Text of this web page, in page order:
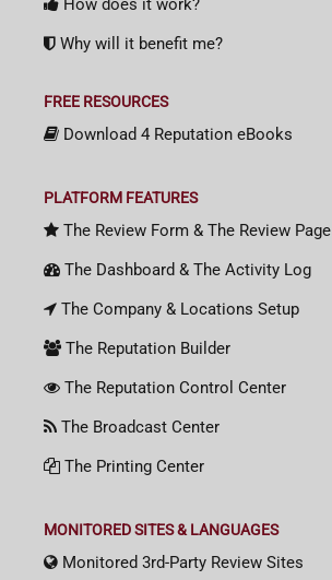
How does it work?
Why will it benefit me?
FREE RESOURCES
Download 4 Reputation eBooks
PLATFORM FEATURES
The Review Form & The Review Page
The Dashboard & The Activity Log
The Company & Locations Setup
The Reputation Builder
The Reputation Control Center
The Broadcast Center
The Printing Center
MONITORED SITES & LANGUAGES
Monitored 3rd-Party Review Sites